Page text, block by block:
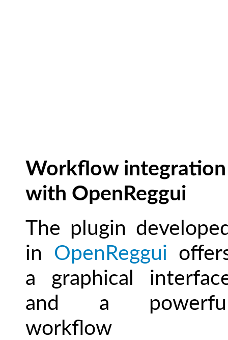
Workflow integration
with OpenReggui
The plugin
in OpenReggui
a graphical
and a
workflow